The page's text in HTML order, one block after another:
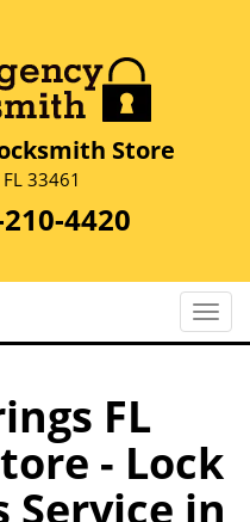
Store
33461
4420
T
o
e
n
a
FL
- Lock
in